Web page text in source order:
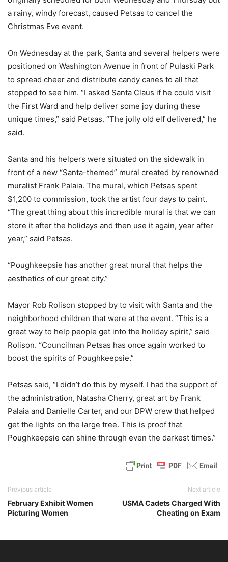
a rainy, windy forecast, caused Petsas to cancel the
Christmas Eve event.
On Wednesday at the park, Santa and several helpers were
positioned on Washington Avenue in front of Pulaski Park
to spread cheer and distribute candy canes to all that
stopped to see him. “I asked Santa Claus if he could visit
the First Ward and help deliver some joy during these
unique times,” said Petsas. “The jolly old elf delivered,” he
said.
Santa and his helpers were situated on the sidewalk in
front of a new “Santa-themed” mural created by renowned
muralist Frank Palaia. The mural, which Petsas spent
$1,200 to commission, took the artist four days to paint.
“The great thing about this incredible mural is that we can
store it after the holidays and then use it again, year after
year,” said Petsas.
“Poughkeepsie has another great mural that helps the
aesthetics of our great city.”
Mayor Rob Rolison stopped by to visit with Santa and the
neighborhood children that were at the event. “This is a
great way to help people get into the holiday spirit,” said
Rolison. “Councilman Petsas has once again worked to
boost the spirits of Poughkeepsie.”
Petsas said, “I didn’t do this by myself. I had the support of
the administration, Natasha Cherry, great art by Frank
Palaia and Danielle Carter, and our DPW crew that helped
get the lights on the large tree. This is proof that
Poughkeepsie can shine through even the darkest times.”
Previous article
February Exhibit Women
Picturing Women
Next article
USMA Cadets Charged With
Cheating on Exam